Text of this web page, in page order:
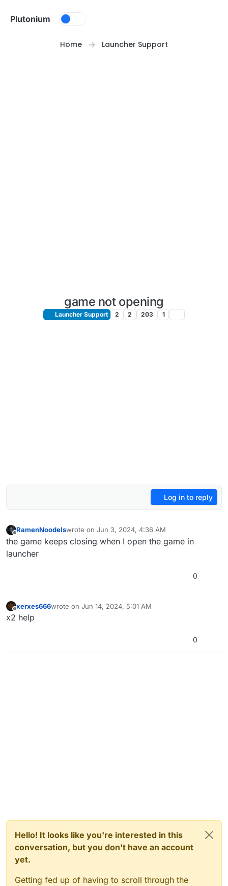
Plutonium
Home Launcher Support
game not opening
Launcher Support 2 2 203 1
Log in to reply
RamenNoodelswrote on Jun 3, 2024, 4:36 AM
last edited by
the game keeps closing when I open the game in
launcher
0
Offline
xerxes666wrote on Jun 14, 2024, 5:01 AM
last edited by
x2 help
0
Hello! It looks like you're interested in this
conversation, but you don't have an account
yet.
Getting fed up of having to scroll through the